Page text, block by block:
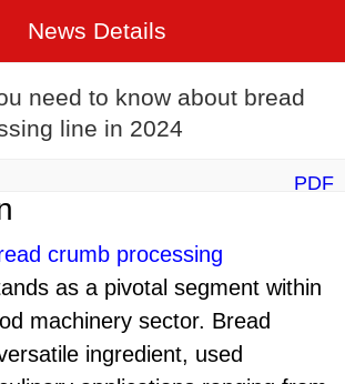
News Details
need to know about bread
line in 2024
PDF
crumb processing
as a pivotal segment within
machinery sector. Bread
ingredient, used